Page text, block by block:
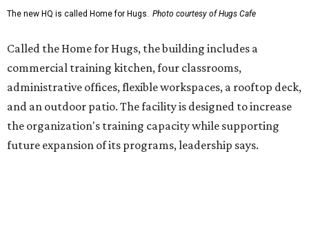
enterprise that provides hospitality training and
intellectual and developmental disabilities. Its flagship
venture is Hugs Café, which offers on-the-job experience
in an inclusive restaurant environment.
Dining at Hugs Cafe
Founded in 2015 by Ruth Thompson, the organization has